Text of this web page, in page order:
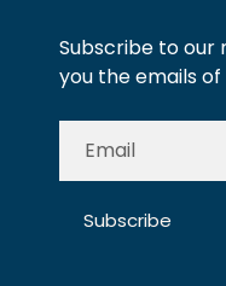
Subscribe to our
you the emails
Subscribe